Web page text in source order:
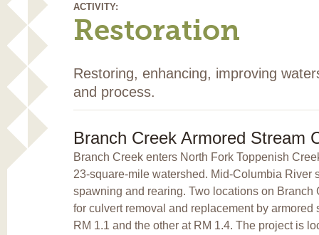
ACTIVITY:
Restoration
Restoring, enhancing, improving
and process.
Branch Creek Armored Stream
Branch Creek enters North Fork Toppenish
23-square-mile watershed. Mid-Columbia River
spawning and rearing. Two locations on
for culvert removal and replacement by armored
RM 1.1 and the other at RM 1.4. The project is